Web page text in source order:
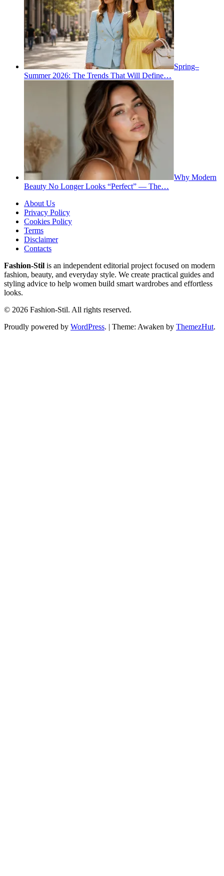
Spring–
Summer 2026: The Trends That Will Define…
Why Modern
Beauty No Longer Looks “Perfect” — The…
About Us
Privacy Policy
Cookies Policy
Terms
Disclaimer
Contacts
Fashion-Stil is an independent editorial project focused on modern
fashion, beauty, and everyday style. We create practical guides and
styling advice to help women build smart wardrobes and effortless
looks.
© 2026 Fashion-Stil. All rights reserved.
Proudly powered by WordPress. | Theme: Awaken by ThemezHut.